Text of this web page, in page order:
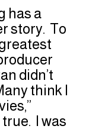
has a
story. To
didn’t
think I
I was